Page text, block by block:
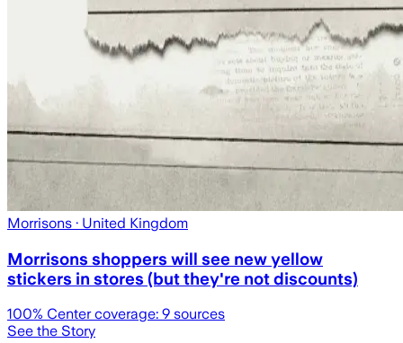
Morrisons · United Kingdom
Morrisons shoppers will see new yellow
stickers in stores (but they're not discounts)
100% Center coverage: 9 sources
See the Story